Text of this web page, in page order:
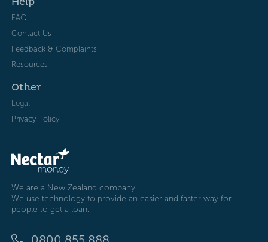
FAQ
Contact Us
Feedback & Complaints
Resources
Other
Legal
Privacy Policy
We are a New Zealand company.
We use technology to provide an easier and faster way for
people to get a loan.